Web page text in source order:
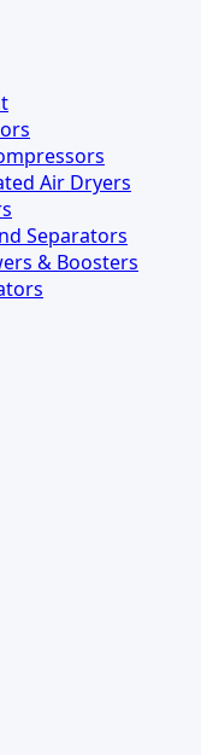
Air Dryers
Separators
& Boosters